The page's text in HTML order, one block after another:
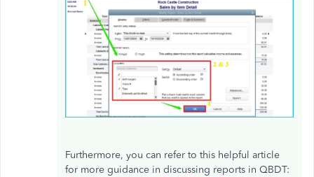
Furthermore, you can refer to this helpful article
for more guidance in discussing reports in QBDT: